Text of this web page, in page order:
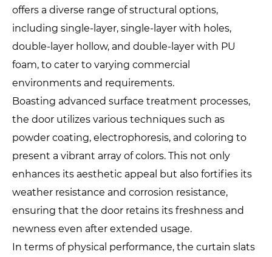
offers a diverse range of structural options,
including single-layer, single-layer with holes,
double-layer hollow, and double-layer with PU
foam, to cater to varying commercial
environments and requirements.
Boasting advanced surface treatment processes,
the door utilizes various techniques such as
powder coating, electrophoresis, and coloring to
present a vibrant array of colors. This not only
enhances its aesthetic appeal but also fortifies its
weather resistance and corrosion resistance,
ensuring that the door retains its freshness and
newness even after extended usage.
In terms of physical performance, the curtain slats